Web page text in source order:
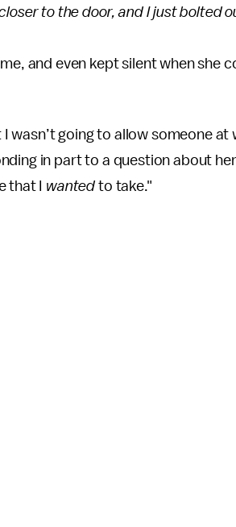
to the door, and I just bolted
and even kept silent when she
wasn’t going to allow someone
in part to a question about
that I wanted to take."